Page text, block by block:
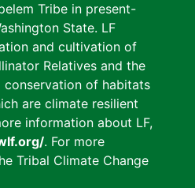
Tribe in present-
State. LF
and cultivation of
Relatives and the
of habitats
are climate resilient
information about LF,
. For more
Tribal Climate Change